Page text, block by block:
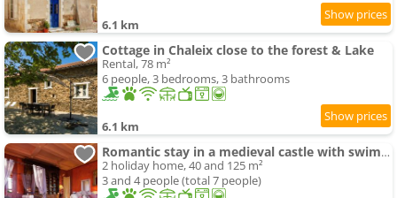
6.1 km
Cottage in Chaleix close to the forest & Lake
Rental, 78 m²
6 people, 3 bedrooms, 3 bathrooms
6.1 km
Romantic stay in a medieval castle with swimming-pool and restaurant among others
2 holiday home, 40 and 125 m²
3 and 4 people (total 7 people)